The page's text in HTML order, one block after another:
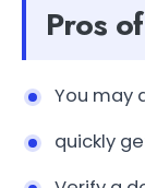
Pros
You may
quickly